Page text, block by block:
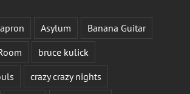
apron Asylum
Banana Guitar
bruce kulick
crazy crazy nights